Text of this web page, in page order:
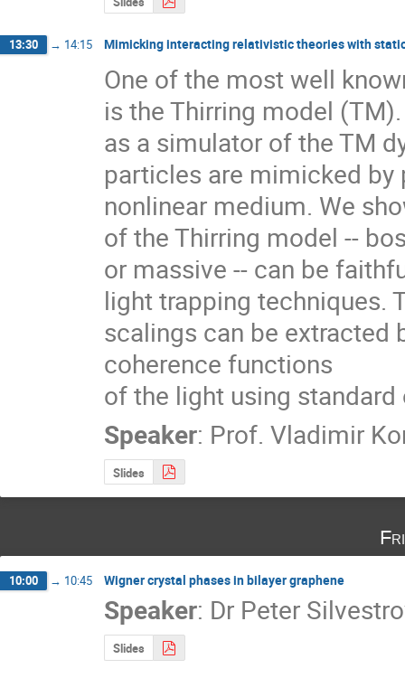
13:30 → 14:15 Mimicking interacting relativistic theories with
One of the most well
is the Thirring model
as a simulator of the TM
particles are mimicked
nonlinear medium. We
of the Thirring model --
or massive -- can be
light trapping techniques.
scalings can be
coherence functions
of the light using
Speaker: Prof. Vladimir
Slides
10:00 → 10:45 Wigner crystal phases in bilayer graphene
Speaker: Dr Peter
Slides